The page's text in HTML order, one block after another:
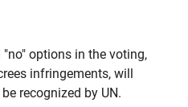
options in the voting,
infringements, will
recognized by UN.